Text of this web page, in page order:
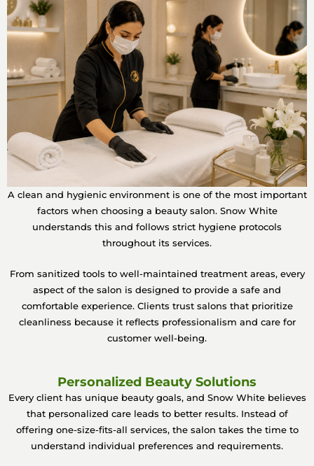
A clean and hygienic environment is one of the most important
factors when choosing a beauty salon. Snow White
understands this and follows strict hygiene protocols
throughout its services.
From sanitized tools to well-maintained treatment areas, every
aspect of the salon is designed to provide a safe and
comfortable experience. Clients trust salons that prioritize
cleanliness because it reflects professionalism and care for
customer well-being.
Personalized Beauty Solutions
Every client has unique beauty goals, and Snow White believes
that personalized care leads to better results. Instead of
offering one-size-fits-all services, the salon takes the time to
understand individual preferences and requirements.